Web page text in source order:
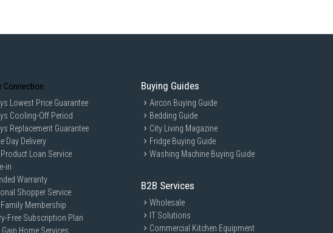
Connection
Lowest Price Guarantee
Cooling-Off Period
Replacement Guarantee
Day Delivery
Product Loan Service
in
Warranty
Shopper Service
Family Membership
Free Subscription Plan
Gain Home Services
Buying Guides
Aircon Buying Guide
Bedding Guide
City Living Magazine
Fridge Buying Guide
Washing Machine Buying Guide
B2B Services
Wholesale
IT Solutions
Commercial Kitchen Equipment